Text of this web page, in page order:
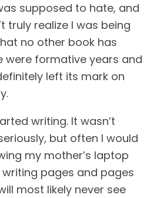
supposed to hate, and
truly realize I was being
no other book has
were formative years and
left its mark on
writing. It wasn’t
but often I would
my mother’s laptop
pages and pages
most likely never see